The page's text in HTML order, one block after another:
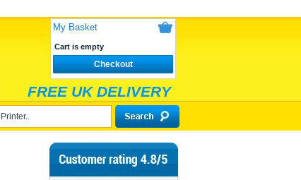
My Basket
Cart is empty
Checkout
FREE UK DELIVERY